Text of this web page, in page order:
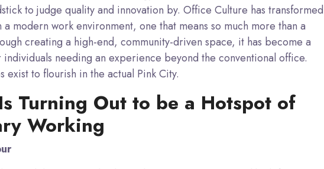
to judge quality and innovation by. Office Culture has transformed
modern work environment, one that means so much more than a
creating a high-end, community-driven space, it has become a
needing an experience beyond the conventional office.
exist to flourish in the actual Pink City.
Turning Out to be a Hotspot of
Working